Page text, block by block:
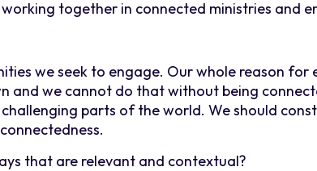
together in connected ministries and
we seek to engage. Our whole reason for
and we cannot do that without being
parts of the world. We should
that are relevant and contextual?